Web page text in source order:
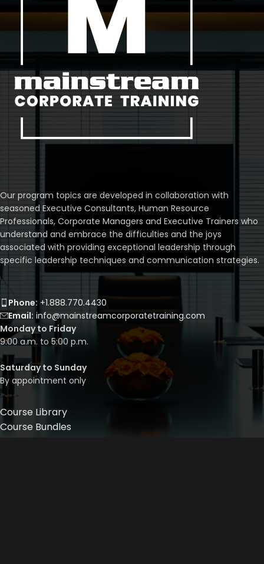
Our program topics are developed in collaboration with
seasoned Executive Consultants, Human Resource
Professionals, Corporate Managers and Executive Trainers who
understand and embrace the difficulties and the joys
associated with providing exceptional leadership through
specific leadership techniques and communication strategies.
Phone: +1.888.770.4430
Email: info@mainstreamcorporatetraining.com
Monday to Friday
9:00 a.m. to 5:00 p.m.
Saturday to Sunday
By appointment only
Course Library
Course Bundles